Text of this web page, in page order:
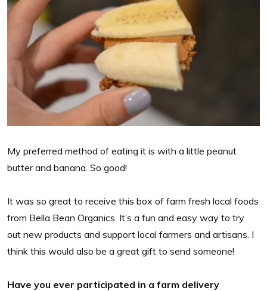
My preferred method of eating it is with a little peanut
butter and banana. So good!
It was so great to receive this box of farm fresh local foods
from Bella Bean Organics. It’s a fun and easy way to try
out new products and support local farmers and artisans. I
think this would also be a great gift to send someone!
Have you ever participated in a farm delivery